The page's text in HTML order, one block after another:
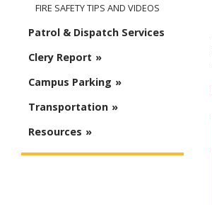
FIRE SAFETY TIPS AND VIDEOS
Patrol & Dispatch Services
Clery Report
Campus Parking
Transportation
Resources